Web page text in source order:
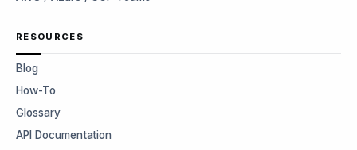
RESOURCES
Blog
How-To
Glossary
API Documentation